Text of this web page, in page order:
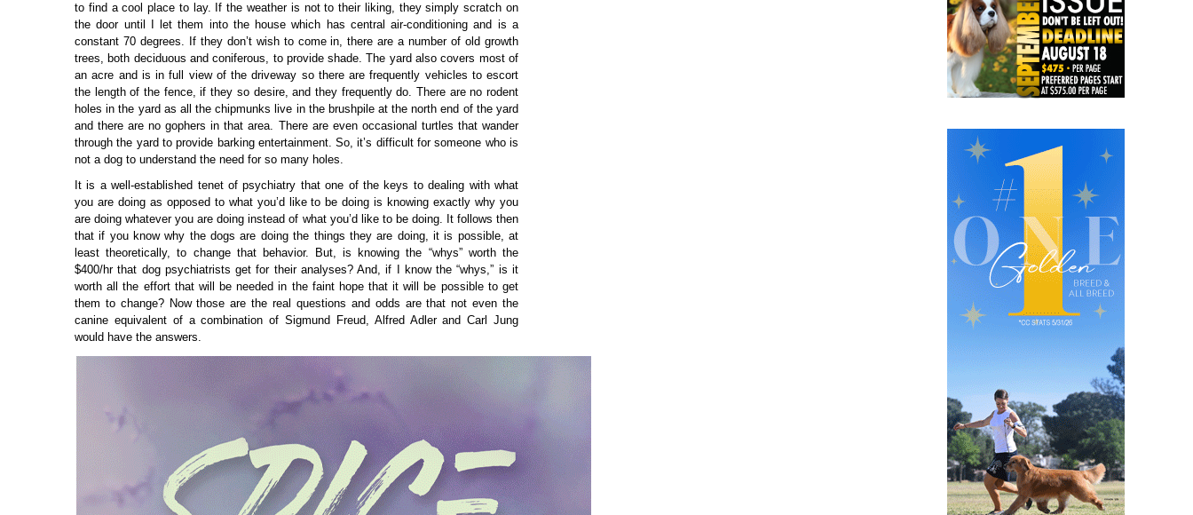
to find a cool place to lay. If the weather is not to their liking, they simply scratch on
the door until I let them into the house which has central air-conditioning and is a
constant 70 degrees. If they don’t wish to come in, there are a number of old growth
trees, both deciduous and coniferous, to provide shade. The yard also covers most of
an acre and is in full view of the driveway so there are frequently vehicles to escort
the length of the fence, if they so desire, and they frequently do. There are no rodent
holes in the yard as all the chipmunks live in the brushpile at the north end of the yard
and there are no gophers in that area. There are even occasional turtles that wander
through the yard to provide barking entertainment. So, it’s difficult for someone who is
not a dog to understand the need for so many holes.
It is a well-established tenet of psychiatry that one of the keys to dealing with what
you are doing as opposed to what you’d like to be doing is knowing exactly why you
are doing whatever you are doing instead of what you’d like to be doing. It follows then
that if you know why the dogs are doing the things they are doing, it is possible, at
least theoretically, to change that behavior. But, is knowing the “whys” worth the
$400/hr that dog psychiatrists get for their analyses? And, if I know the “whys,” is it
worth all the effort that will be needed in the faint hope that it will be possible to get
them to change? Now those are the real questions and odds are that not even the
canine equivalent of a combination of Sigmund Freud, Alfred Adler and Carl Jung
would have the answers.